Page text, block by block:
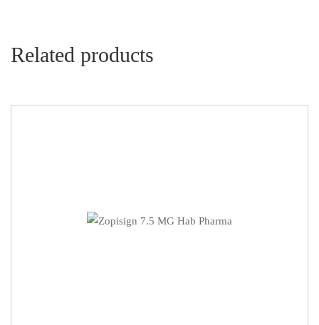
Related products